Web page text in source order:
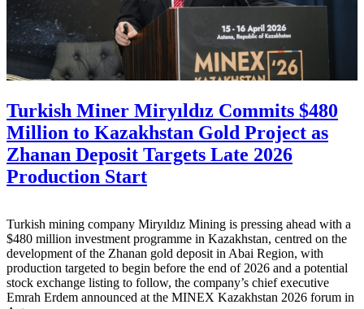
Turkish Miner Miryıldız Commits $480
Million to Kazakhstan Gold Project as
Zhanan Deposit Targets Late 2026
Production Start
Turkish mining company Miryıldız Mining is pressing ahead with a
$480 million investment programme in Kazakhstan, centred on the
development of the Zhanan gold deposit in Abai Region, with
production targeted to begin before the end of 2026 and a potential
stock exchange listing to follow, the company’s chief executive
Emrah Erdem announced at the MINEX Kazakhstan 2026 forum in